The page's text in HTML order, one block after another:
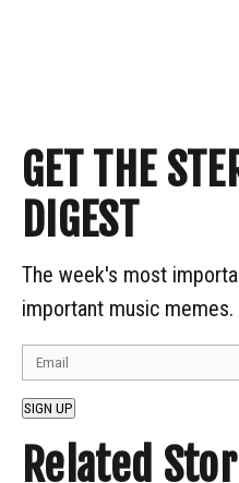
GET THE
DIGEST
The week's most
important music memes.
SIGN UP
Related